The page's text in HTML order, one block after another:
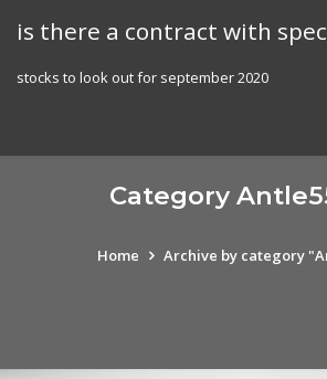
is there a contract with
stocks to look out for september 2020
Category
Home Archive by category